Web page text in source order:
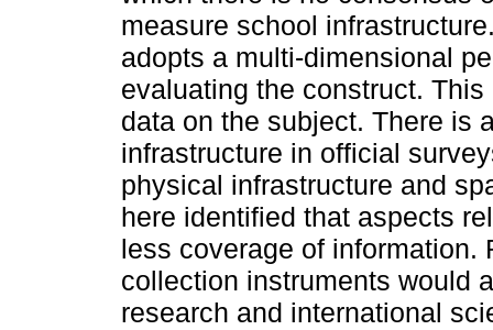
measure school
adopts a multi-dimensional
evaluating the construct.
data on the subject. There is
infrastructure in official
physical infrastructure and
here identified that aspects
less coverage of information.
collection instruments would
research and international